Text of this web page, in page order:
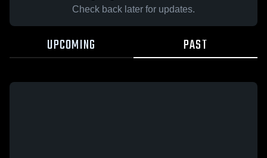
Check back later for updates.
UPCOMING PAST